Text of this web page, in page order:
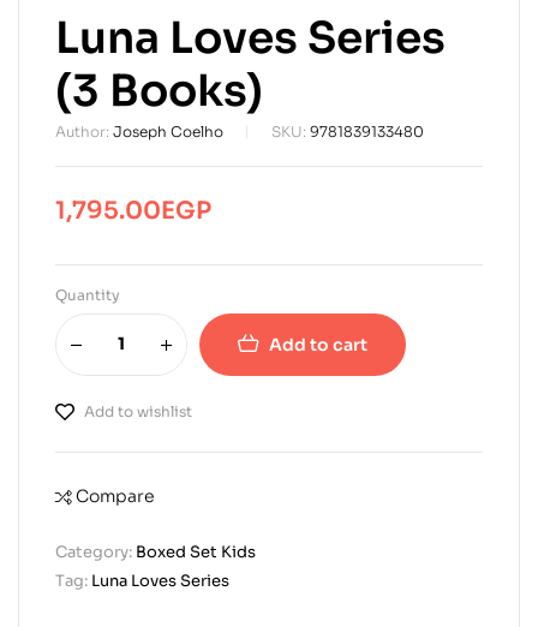
Luna Loves Series
(3 Books)
Author: Joseph Coelho SKU: 9781839133480
1,795.00EGP
Quantity
Add to cart
Add to wishlist
Compare
Category: Boxed Set Kids
Tag: Luna Loves Series